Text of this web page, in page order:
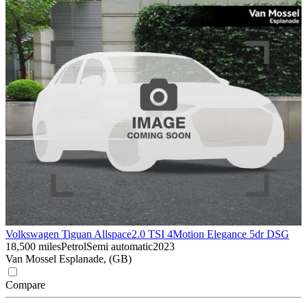
Volkswagen Tiguan Allspace2.0 TSI 4Motion Elegance 5dr DSG
18,500 milesPetrolSemi automatic2023
Van Mossel Esplanade, (GB)
Compare